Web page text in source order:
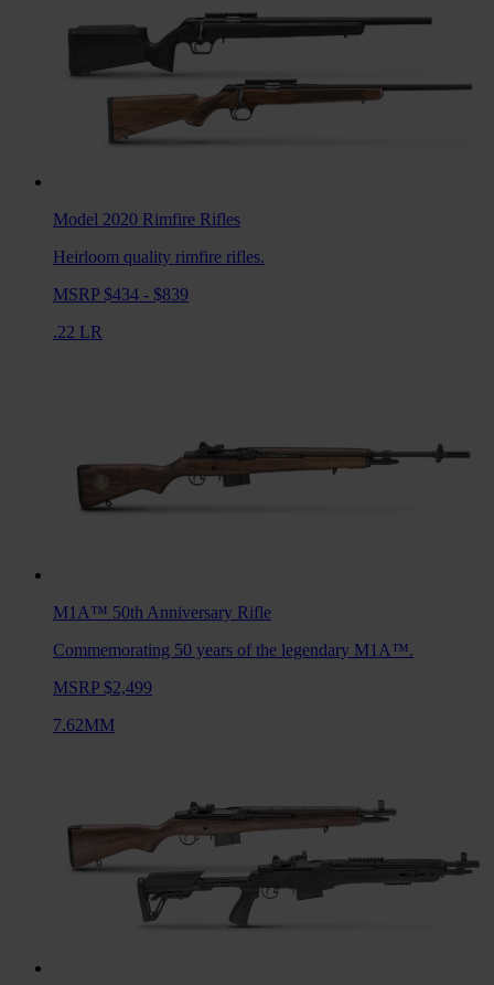
Model 2020 Rimfire Rifles
Heirloom quality rimfire rifles.
MSRP $434 - $839
.22 LR
M1A™ 50th Anniversary Rifle
Commemorating 50 years of the legendary M1A™.
MSRP $2,499
7.62MM